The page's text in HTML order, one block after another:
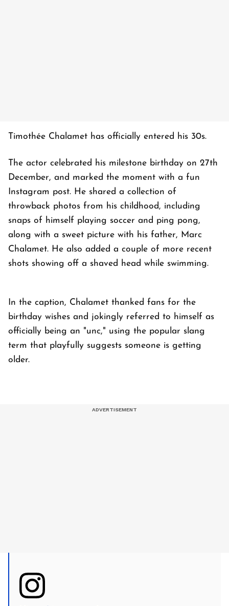
Timothée Chalamet has officially entered his 30s.
The actor celebrated his milestone birthday on 27th
December, and marked the moment with a fun
Instagram post. He shared a collection of
throwback photos from his childhood, including
snaps of himself playing soccer and ping pong,
along with a sweet picture with his father, Marc
Chalamet. He also added a couple of more recent
shots showing off a shaved head while swimming.
In the caption, Chalamet thanked fans for the
birthday wishes and jokingly referred to himself as
officially being an "unc," using the popular slang
term that playfully suggests someone is getting
older.